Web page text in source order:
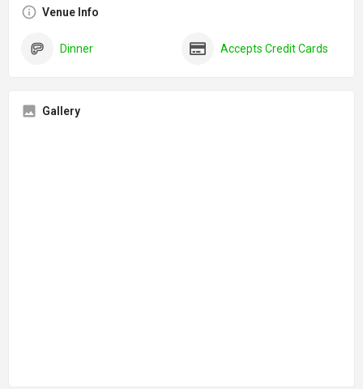
Venue Info
Dinner Accepts Credit Cards
Gallery